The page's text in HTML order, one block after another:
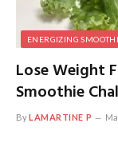
ENERGIZING
Lose Weight
Smoothie
ByLAMARTINE P